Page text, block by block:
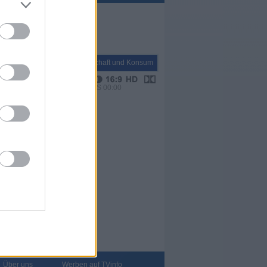
Wirtschaft und Konsum
VPS 00:00
Über uns Werben auf TVinfo